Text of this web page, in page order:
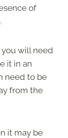
of
you will need
it in an
need to be
from the
it may be